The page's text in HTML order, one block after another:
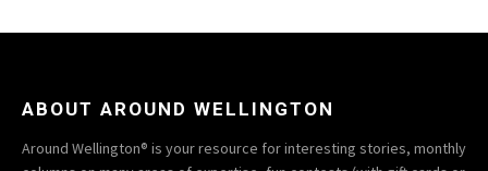
ABOUT AROUND WELLINGTON
Around Wellington® is your resource for interesting stories, monthly